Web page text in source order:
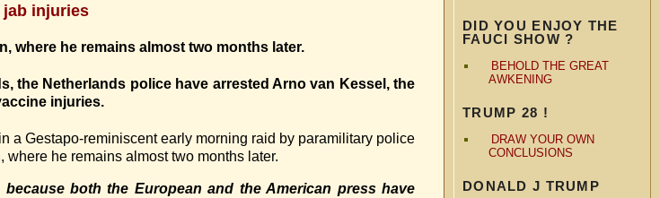
DID YOU ENJOY THE
FAUCI SHOW ?
BEHOLD THE GREAT
AWKENING
TRUMP 28 !
DRAW YOUR OWN
CONCLUSIONS
DONALD J TRUMP
jab injuries
where he remains almost two months later.
the Netherlands police have arrested Arno van Kessel, the
injuries.
a Gestapo-reminiscent early morning raid by paramilitary police
he remains almost two months later.
because both the European and the American press have